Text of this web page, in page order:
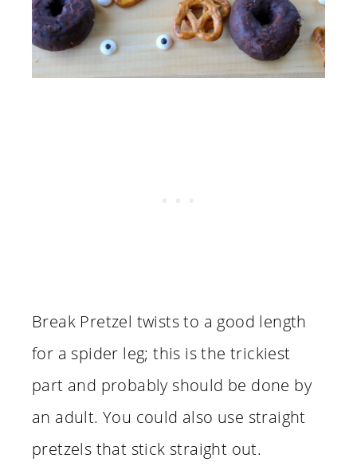
Break Pretzel twists to a good length
for a spider leg; this is the trickiest
part and probably should be done by
an adult. You could also use straight
pretzels that stick straight out.